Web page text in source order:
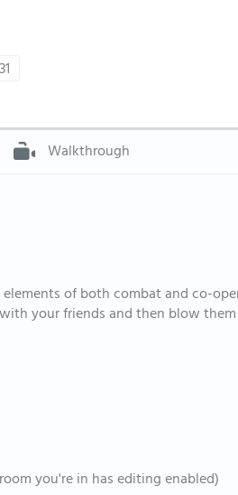
Walkthrough
of both combat and co-
your friends and then blow
you're in has editing enabled)